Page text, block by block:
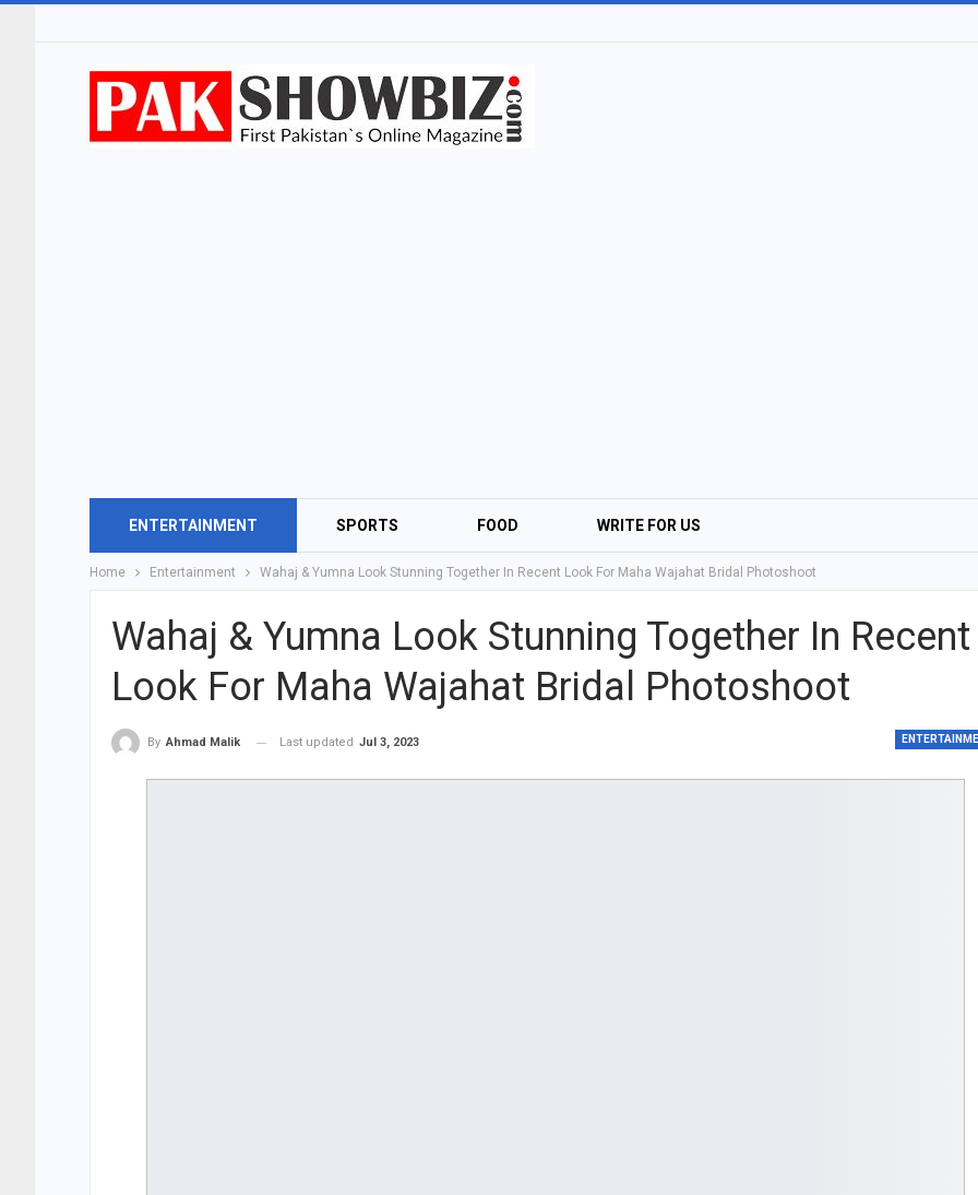
ENTERTAINMENT SPORTS FOOD WRITE FOR US
Home Entertainment Wahaj & Yumna Look Stunning Together In Recent Look For Maha Wajahat Bridal Photoshoot
Wahaj & Yumna Look Stunning Together In Recent
Look For Maha Wajahat Bridal Photoshoot
By Ahmad Malik Last updated Jul 3, 2023